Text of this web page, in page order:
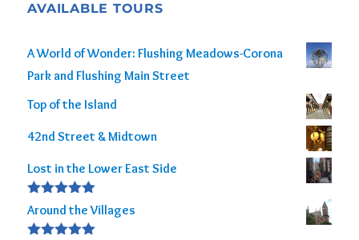
AVAILABLE TOURS
A World of Wonder: Flushing Meadows-Corona
Park and Flushing Main Street
Top of the Island
42nd Street & Midtown
Lost in the Lower East Side
Rated5.00
out of 5
Around the Villages